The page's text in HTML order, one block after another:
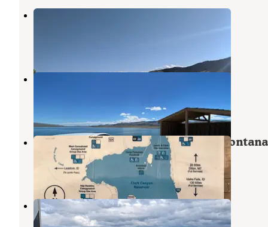
Beaverhead Campground
Clark Canyon Recreation Area
7 Reviews
7 Photos
Clark Canyon Reservoir, Dillion Montana
Dillon
Montana
1 Photo
Horse Prairie Campground
Dillon ,Montana